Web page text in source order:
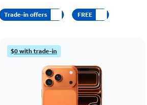
Trade-in offers FREE
$0 with trade-in